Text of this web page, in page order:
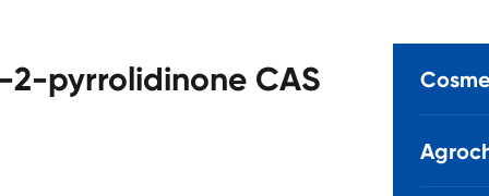
pyrrolidinone CAS